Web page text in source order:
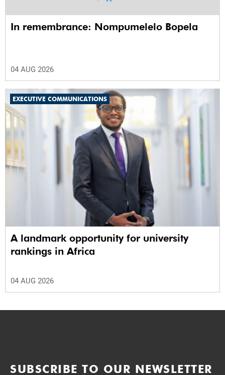
In remembrance: Nompumelelo Bopela
04 AUG 2026
EXECUTIVE COMMUNICATIONS
A landmark opportunity for university
rankings in Africa
04 AUG 2026
SUBSCRIBE TO OUR NEWSLETTER